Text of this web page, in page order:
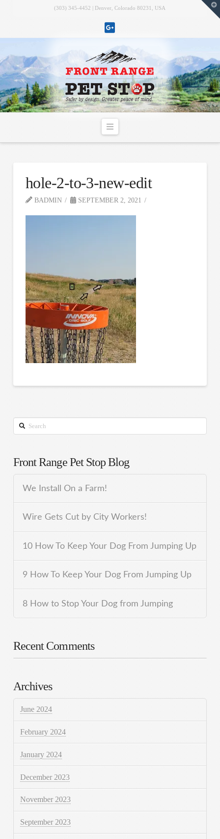
(303) 345-4452 | Denver, Colorado 80231, USA
Navigation
hole-2-to-3-new-edit
BADMIN SEPTEMBER 2, 2021
Search
Front Range Pet Stop Blog
We Install On a Farm!
Wire Gets Cut by City Workers!
10 How To Keep Your Dog From Jumping Up
9 How To Keep Your Dog From Jumping Up
8 How to Stop Your Dog from Jumping
Recent Comments
Archives
June 2024
February 2024
January 2024
December 2023
November 2023
September 2023